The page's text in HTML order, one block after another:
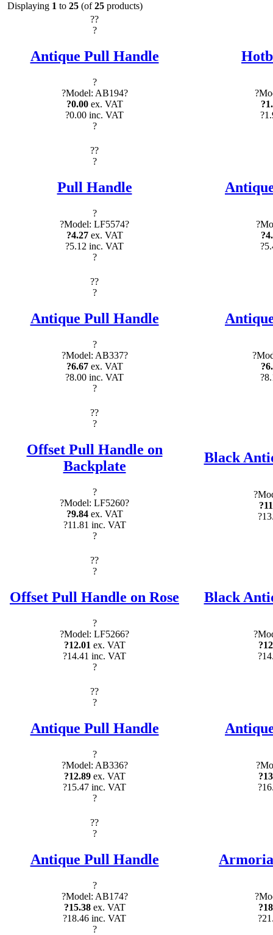
Displaying 1 to 25 (of25 products)
??
?
Antique Pull Handle
?
?Model: AB194?
?0.00ex. VAT
?0.00 inc. VAT
?
??
?
Pull Handle
?
?Model: LF5574?
?4.27ex. VAT
?5.12 inc. VAT
?
??
?
Antique Pull Handle
?
?Model: AB337?
?6.67ex. VAT
?8.00 inc. VAT
?
??
?
Offset Pull Handle on
Backplate
?
?Model: LF5260?
?9.84ex. VAT
?11.81 inc. VAT
?
Black
??
?
Offset Pull Handle on Rose
?
?Model: LF5266?
?12.01 ex. VAT
?14.41 inc. VAT
?
Black
??
?
Antique Pull Handle
?
?Model: AB336?
?12.89ex. VAT
?15.47 inc. VAT
?
??
?
Antique Pull Handle
?
?Model: AB174?
?15.38ex. VAT
?18.46 inc. VAT
?